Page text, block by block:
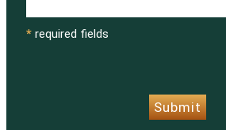
* required fields
Submit